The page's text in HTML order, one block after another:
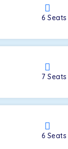
6Seats
7Seats
6 Seats